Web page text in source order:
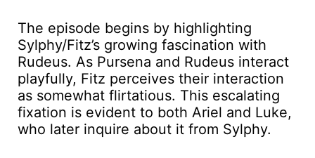
The episode begins by highlighting
Sylphy/Fitz’s growing fascination with
Rudeus. As Pursena and Rudeus interact
playfully, Fitz perceives their interaction
as somewhat flirtatious. This escalating
fixation is evident to both Ariel and Luke,
who later inquire about it from Sylphy.